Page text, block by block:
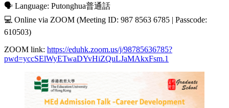
🗣️ Language: Putonghua普通話
💻 Online via ZOOM (Meeting ID: 987 8563 6785 | Passcode:
610503)
ZOOM link: https://eduhk.zoom.us/j/98785636785?
pwd=yccSElWyETwaDYvHiZQuLJaMAkxFsm.1